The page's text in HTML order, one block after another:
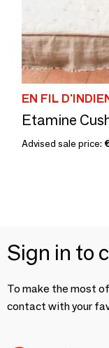
EN FIL
Etamine
Advised sale price:
Sign in to
To make the most
contact with your